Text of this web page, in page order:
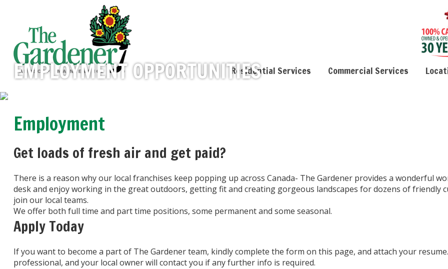
Residential Services Commercial Services
EMPLOYMENT OPPORTUNITIES
Employment
Get loads of fresh air and get paid?
There is a reason why our local franchises keep popping up across Canada- The Gardener provides a wonderful
desk and enjoy working in the great outdoors, getting fit and creating gorgeous landscapes for dozens of friendly
join our local teams.
We offer both full time and part time positions, some permanent and some seasonal.
Apply Today
If you want to become a part of The Gardener team, kindly complete the form on this page, and attach your
professional, and your local owner will contact you if any further info is required.